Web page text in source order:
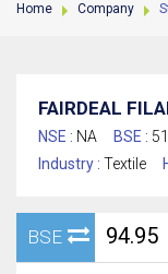
Home Company
FAIRDEAL
NSE : NA BSE :
Industry : Textile
BSE 94.95